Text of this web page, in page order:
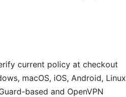
current policy at checkout
macOS, iOS, Android, Linux
based and OpenVPN